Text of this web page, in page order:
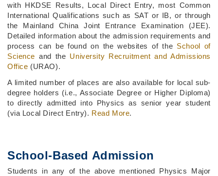
with HKDSE Results, Local Direct Entry, most Common
International Qualifications such as SAT or IB, or through
the Mainland China Joint Entrance Examination (JEE).
Detailed information about the admission requirements and
process can be found on the websites of the School of
Science and the University Recruitment and Admissions
Office (URAO).
A limited number of places are also available for local sub-
degree holders (i.e., Associate Degree or Higher Diploma)
to directly admitted into Physics as senior year student
(via Local Direct Entry). Read More.
School-Based Admission
Students in any of the above mentioned Physics Major